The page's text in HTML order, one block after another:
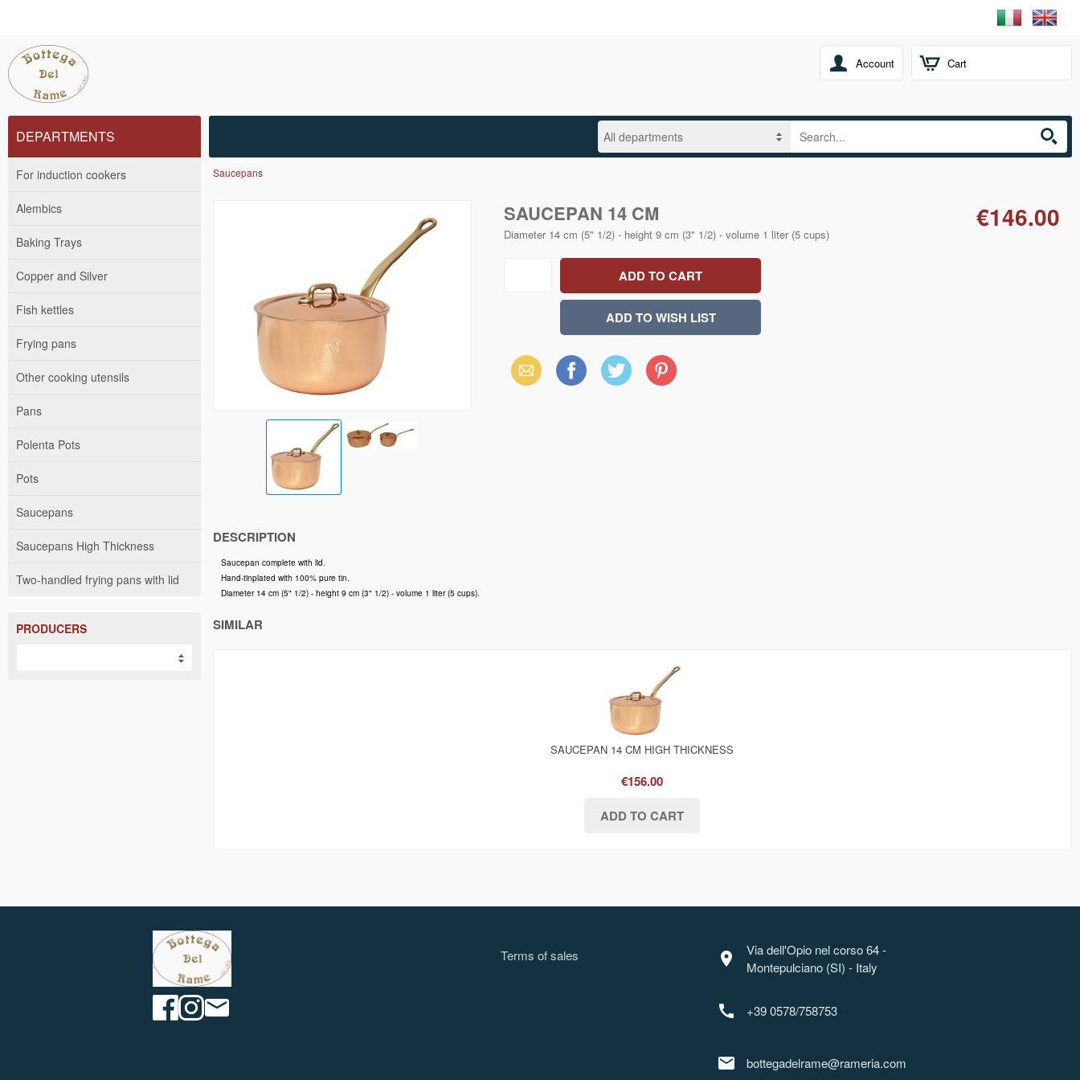
Cart
Account
DEPARTMENTS
For induction cookers
Alembics
Baking Trays
Copper and Silver
Fish kettles
Frying pans
Other cooking utensils
Pans
Polenta Pots
Pots
Saucepans
Saucepans High Thickness
Two-handled frying pans with lid
PRODUCERS
Saucepans
SAUCEPAN 14 CM
Diameter 14 cm (5" 1/2) - height 9 cm (3" 1/2) - volume 1 liter (5 cups)
€146.00
Email Facebook X Pinterest
DESCRIPTION
Saucepan complete with lid.
Hand-tinplated with 100% pure tin.
Diameter 14 cm (5" 1/2) - height 9 cm (3" 1/2) - volume 1 liter (5 cups).
SIMILAR
SAUCEPAN 14 CM HIGH THICKNESS
€156.00
Terms of sales location_on
Via dell'Opio nel corso 64 -
Montepulciano (SI) - Italy
call +39 0578/758753
mail bottegadelrame@rameria.com